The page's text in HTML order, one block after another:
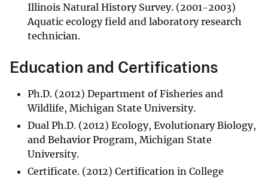
Illinois Natural History Survey. (2001-2003)
Aquatic ecology field and laboratory research
technician.
Education and Certifications
Ph.D. (2012) Department of Fisheries and
Wildlife, Michigan State University.
Dual Ph.D. (2012) Ecology, Evolutionary Biology,
and Behavior Program, Michigan State
University.
Certificate. (2012) Certification in College